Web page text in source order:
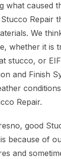
what caused
Repair
We
whether it is
stucco, or
and Finish
Repair.
good
because of
and